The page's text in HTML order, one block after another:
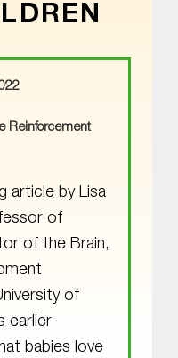
Reinforcement
article by Lisa
of
of the Brain,
of
earlier
babies love